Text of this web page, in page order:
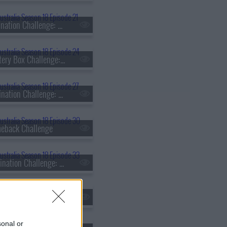
or
s18e21 - Elimination Challenge: Heritage
s18e24 - Mystery Box Challenge: Matt Sinclair vs. Daniel Dobra
s18e27 - Elimination Challenge: Time or Ingredients?
Challenge
s18e33 - Elimination Challenge: Ice Cream Taste Test
s18e36 - Skills Challenge: Fish Butchery